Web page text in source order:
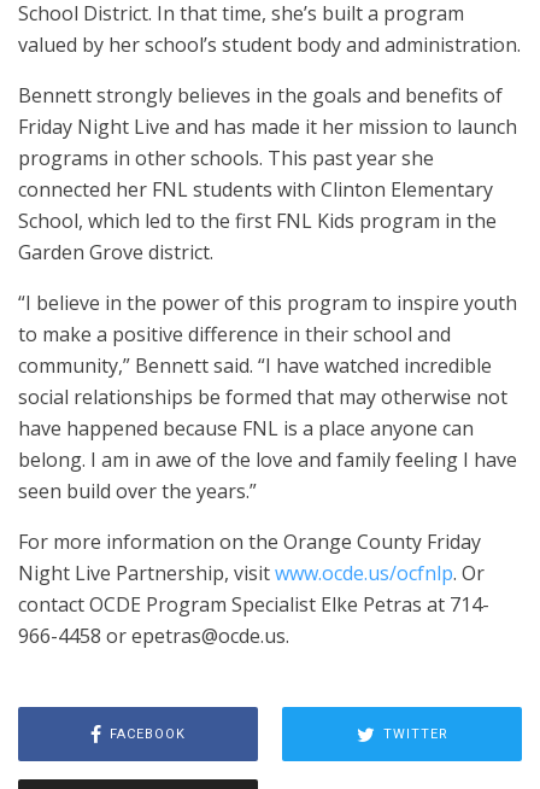
School District. In that time, she’s built a program
valued by her school’s student body and administration.
Bennett strongly believes in the goals and benefits of
Friday Night Live and has made it her mission to launch
programs in other schools. This past year she
connected her FNL students with Clinton Elementary
School, which led to the first FNL Kids program in the
Garden Grove district.
“I believe in the power of this program to inspire youth
to make a positive difference in their school and
community,” Bennett said. “I have watched incredible
social relationships be formed that may otherwise not
have happened because FNL is a place anyone can
belong. I am in awe of the love and family feeling I have
seen build over the years.”
For more information on the Orange County Friday
Night Live Partnership, visitwww.ocde.us/ocfnlp. Or
contact OCDE Program Specialist Elke Petras at 714-
966-4458 or epetras@ocde.us.
FACEBOOK TWITTER